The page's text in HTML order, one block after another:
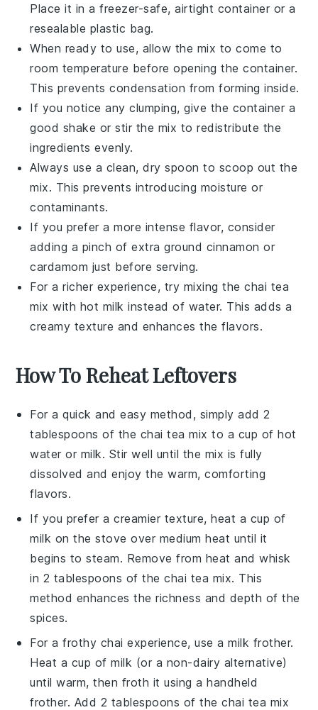
Place it in a freezer-safe, airtight container or a
resealable plastic bag.
When ready to use, allow the mix to come to
room temperature before opening the container.
This prevents condensation from forming inside.
If you notice any clumping, give the container a
good shake or stir the mix to redistribute the
ingredients evenly.
Always use a clean, dry spoon to scoop out the
mix. This prevents introducing moisture or
contaminants.
If you prefer a more intense flavor, consider
adding a pinch of extraground cinnamon or
cardamom just before serving.
For a richer experience, try mixing the chai tea
mix with hot milk instead of water. This adds a
creamy texture and enhances the flavors.
How To Reheat Leftovers
For a quick and easy method, simply add 2
tablespoons of the chai tea mix to a cup of hot
water or milk. Stir well until the mix is fully
dissolved and enjoy the warm, comforting
flavors.
If you prefer a creamier texture, heat a cup of
milk on the stove over medium heat until it
begins to steam. Remove from heat and whisk
in 2 tablespoons of thechai tea mix. This
method enhances the richness and depth of the
spices.
For a frothy chai experience, use a milk frother.
Heat a cup ofmilk (or a non-dairy alternative)
until warm, then froth it using a handheld
frother. Add 2 tablespoons of thechai tea mix